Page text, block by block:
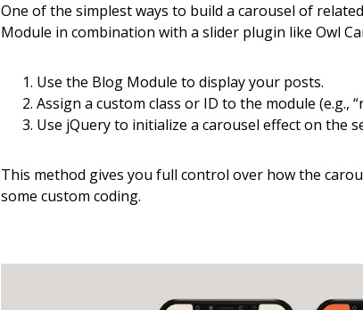
One of the simplest ways to build a carousel of
Module in combination with a slider plugin like Owl
Use the Blog Module to display your posts.
Assign a custom class or ID to the module (e.g.,
Use jQuery to initialize a carousel effect on the
This method gives you full control over how the
some custom coding.